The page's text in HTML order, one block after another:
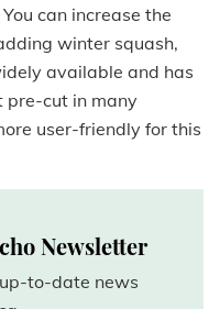
can increase the
winter squash,
available and has
pre-cut in many
user-friendly for this
Newsletter
to-date news